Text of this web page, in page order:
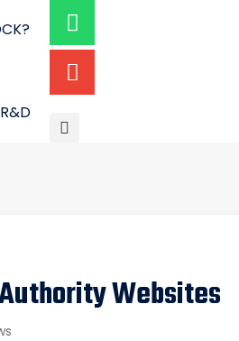
R&D
Websites